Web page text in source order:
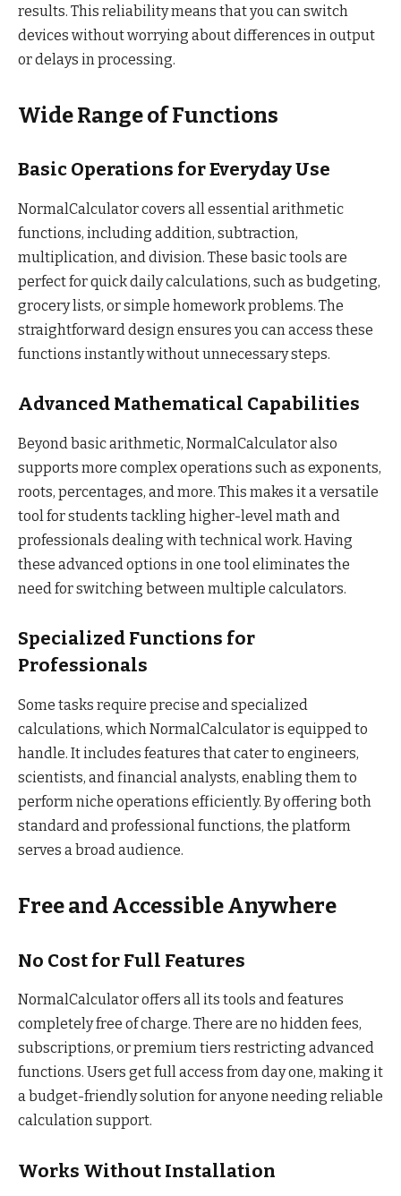
results. This reliability means that you can switch
devices without worrying about differences in output
or delays in processing.
Wide Range of Functions
Basic Operations for Everyday Use
NormalCalculator covers all essential arithmetic
functions, including addition, subtraction,
multiplication, and division. These basic tools are
perfect for quick daily calculations, such as budgeting,
grocery lists, or simple homework problems. The
straightforward design ensures you can access these
functions instantly without unnecessary steps.
Advanced Mathematical Capabilities
Beyond basic arithmetic, NormalCalculator also
supports more complex operations such as exponents,
roots, percentages, and more. This makes it a versatile
tool for students tackling higher-level math and
professionals dealing with technical work. Having
these advanced options in one tool eliminates the
need for switching between multiple calculators.
Specialized Functions for
Professionals
Some tasks require precise and specialized
calculations, which NormalCalculator is equipped to
handle. It includes features that cater to engineers,
scientists, and financial analysts, enabling them to
perform niche operations efficiently. By offering both
standard and professional functions, the platform
serves a broad audience.
Free and Accessible Anywhere
No Cost for Full Features
NormalCalculator offers all its tools and features
completely free of charge. There are no hidden fees,
subscriptions, or premium tiers restricting advanced
functions. Users get full access from day one, making it
a budget-friendly solution for anyone needing reliable
calculation support.
Works Without Installation